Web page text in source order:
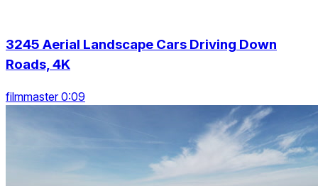
3245 Aerial Landscape Cars Driving Down
Roads, 4K
filmmaster 0:09